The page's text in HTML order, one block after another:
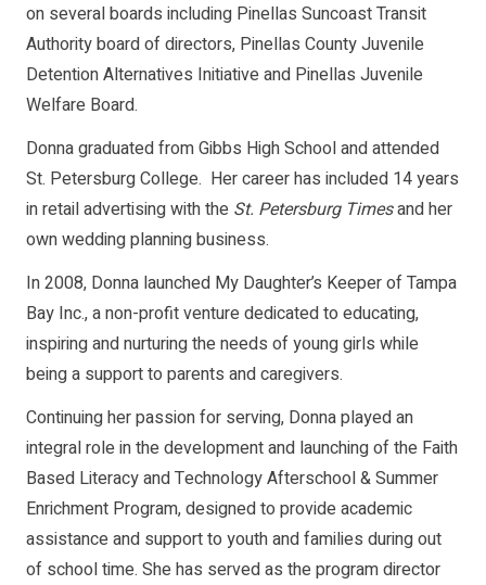
on several boards including Pinellas Suncoast Transit
Authority board of directors, Pinellas County Juvenile
Detention Alternatives Initiative and Pinellas Juvenile
Welfare Board.
Donna graduated from Gibbs High School and attended
St. Petersburg College. Her career has included 14 years
in retail advertising with the St. Petersburg Timesand her
own wedding planning business.
In 2008, Donna launched My Daughter’s Keeper of Tampa
Bay Inc., a non-profit venture dedicated to educating,
inspiring and nurturing the needs of young girls while
being a support to parents and caregivers.
Continuing her passion for serving, Donna played an
integral role in the development and launching of the Faith
Based Literacy and Technology Afterschool & Summer
Enrichment Program, designed to provide academic
assistance and support to youth and families during out
of school time. She has served as the program director